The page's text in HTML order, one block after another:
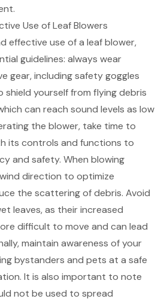
Use of Leaf Blowers
effective use of a leaf blower,
guidelines: always wear
gear, includingsafety goggles
yourself from flying debris
can reach sound levels as low
the blower, take time to
its controls and functions to
and safety. When blowing
direction to optimize
the scattering of debris. Avoid
leaves, as their increased
difficult to move and can lead
maintain awareness of your
bystanders and pets at a safe
It is also important to note
not be used to spread